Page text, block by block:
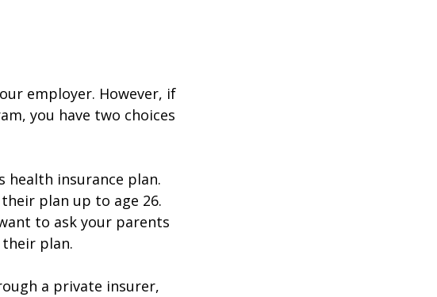
employer. However, if
you have two choices
health insurance plan.
plan up to age 26.
to ask your parents
plan.
a private insurer,